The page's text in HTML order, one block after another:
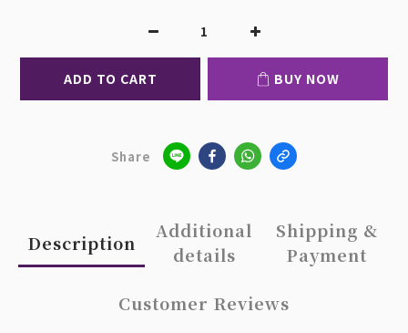
ADD TO CART BUY NOW
Share
Description
Additional
details
Shipping &
Payment
Customer Reviews